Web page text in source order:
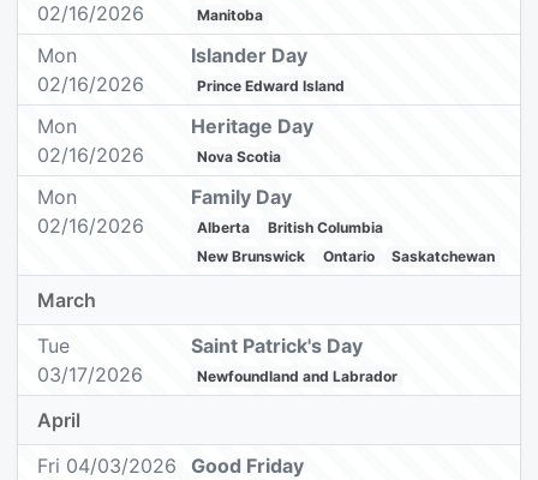
02/16/2026
Manitoba
Mon
02/16/2026
Islander Day
Prince Edward Island
Mon
02/16/2026
Heritage Day
Nova Scotia
Mon
02/16/2026
Family Day
Alberta
British Columbia
New Brunswick
Ontario Saskatchewan
March
Tue
03/17/2026
Saint Patrick's Day
Newfoundland and Labrador
April
Fri 04/03/2026
Good Friday